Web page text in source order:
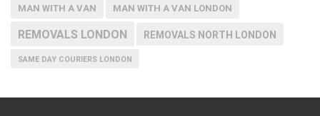
MAN WITH A VAN MAN WITH A VAN LONDON
REMOVALS LONDON REMOVALS NORTH LONDON
SAME DAY COURIERS LONDON